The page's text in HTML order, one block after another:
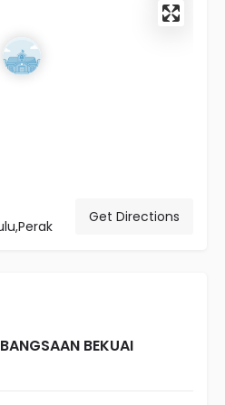
Get Directions
BEKUAI